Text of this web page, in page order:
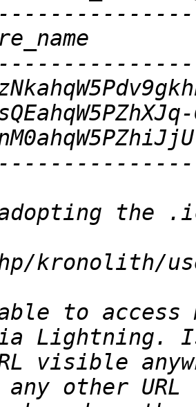
to access
visible